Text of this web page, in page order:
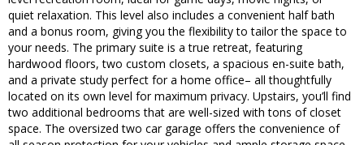
quiet relaxation. This level also includes a convenient half bath
and a bonus room, giving you the flexibility to tailor the space to
your needs. The primary suite is a true retreat, featuring
hardwood floors, two custom closets, a spacious en-suite bath,
and a private study perfect for a home office– all thoughtfully
located on its own level for maximum privacy. Upstairs, you’ll find
two additional bedrooms that are well-sized with tons of closet
space. The oversized two car garage offers the convenience of